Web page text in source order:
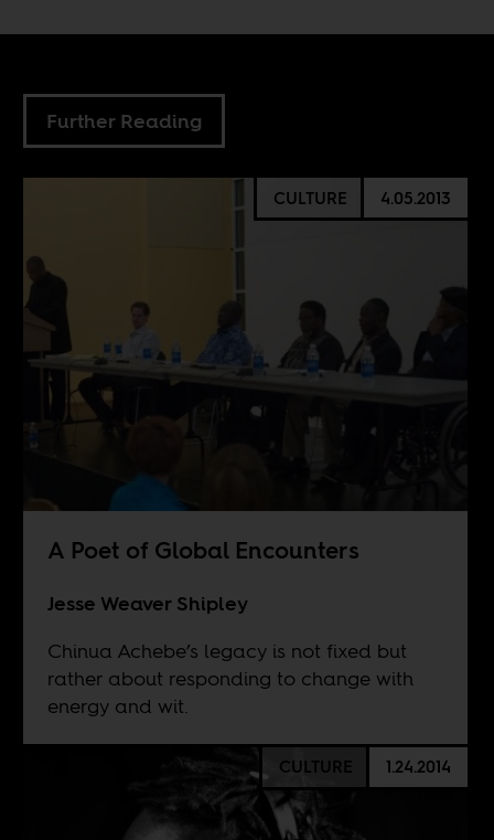
Further Reading
CULTURE 4.05.2013
A Poet of Global Encounters
Jesse Weaver Shipley
Chinua Achebe’s legacy is not fixed but
rather about responding to change with
energy and wit.
CULTURE 1.24.2014